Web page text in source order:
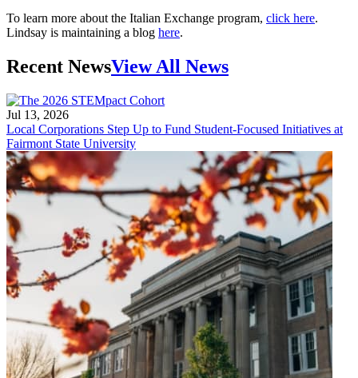
To learn more about the Italian Exchange program, click here.
Lindsay is maintaining a blog here.
Recent NewsView All News
Jul 13, 2026
Local Corporations Step Up to Fund Student-Focused Initiatives at
Fairmont State University